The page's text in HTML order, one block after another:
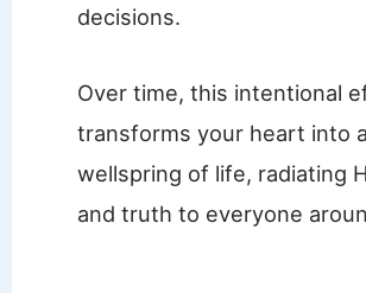
decisions.
Over time, this intentional
transforms your heart into a
wellspring of life, radiating
and truth to everyone